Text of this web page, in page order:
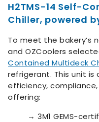
H2TMS-14 Self-
Chiller, powered
To meet the bakery’s
and OZCoolers
Contained Multideck
refrigerant. This unit is
efficiency,
offering:
→ 3M1 GEMS-